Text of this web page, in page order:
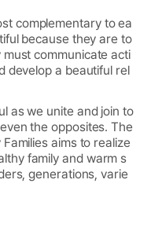
complementary to ea
because they are to
communicate acti
develop a beautiful rel
as we unite and join to
the opposites. The
aims to realize
family and warm s
generations, varie